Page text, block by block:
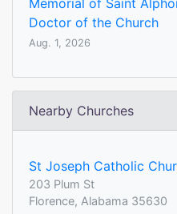
Memorial of Saint
Doctor of the Church
Aug. 1, 2026
Nearby Churches
St Joseph Catholic
203 Plum St
Florence, Alabama 35630